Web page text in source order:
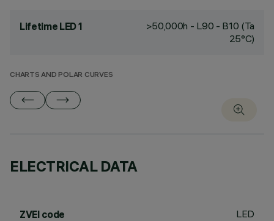
Lifetime LED 1
>50,000h - L90 - B10 (Ta
25°C)
CHARTS AND POLAR CURVES
ELECTRICAL DATA
ZVEI code LED